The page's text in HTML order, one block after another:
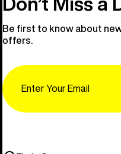
Be first to know about
offers.